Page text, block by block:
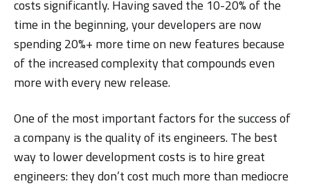
costs significantly. Having saved the 10-20% of the
time in the beginning, your developers are now
spending 20%+ more time on new features because
of the increased complexity that compounds even
more with every new release.
One of the most important factors for the success of
a company is the quality of its engineers. The best
way to lower development costs is to hire great
engineers: they don’t cost much more than mediocre